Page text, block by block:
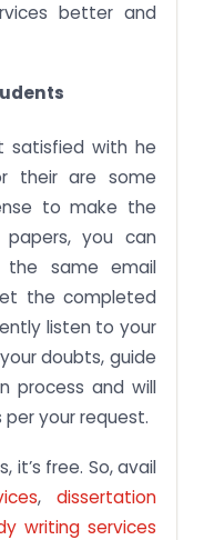
better and
satisfied with he
their are some
to make the
you can
same email
the completed
listen to your
doubts, guide
process and will
your request.
it’s free. So, avail
,dissertation
writing services